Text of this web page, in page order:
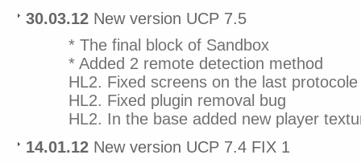
30.03.12 New version UCP 7.5
* The final block of Sandbox
* Added 2 remote detection method
HL2. Fixed screens on the last protocole
HL2. Fixed plugin removal bug
HL2. In the base added new player
14.01.12 New version UCP 7.4 FIX 1